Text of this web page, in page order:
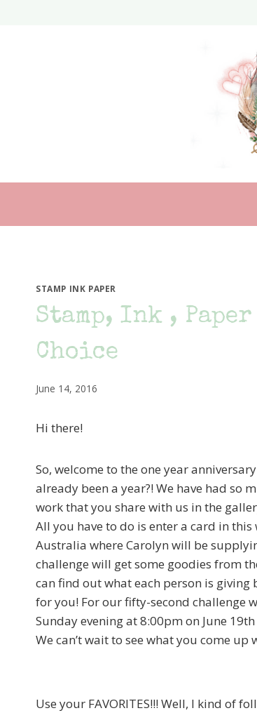
STAMP INK PAPER
Stamp, Ink ,
Choice
June 14, 2016
Hi there!
So, welcome to the one year
already been a year?! We have had so
work that you share with us in the
All you have to do is enter a card in
Australia where Carolyn will be
challenge will get some goodies from
can find out what each person is
for you! For our fifty-second challenge
Sunday evening at 8:00pm on June
We can’t wait to see what you come up
Use your FAVORITES!!! Well, I kind of